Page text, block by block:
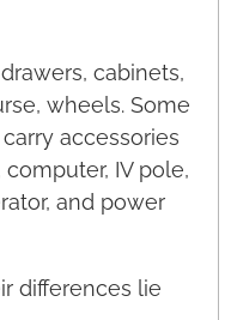
cabinets,
wheels. Some
accessories
IV pole,
and power
differences lie